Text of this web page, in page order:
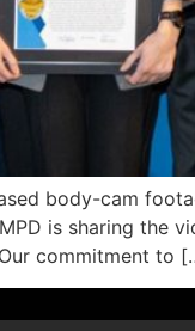
body-cam
is sharing
commitment to